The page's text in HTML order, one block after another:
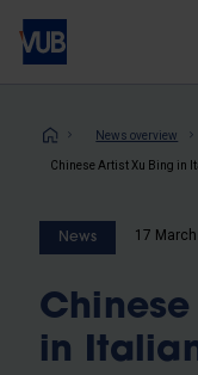
Skip
main
News overview
News 17
in